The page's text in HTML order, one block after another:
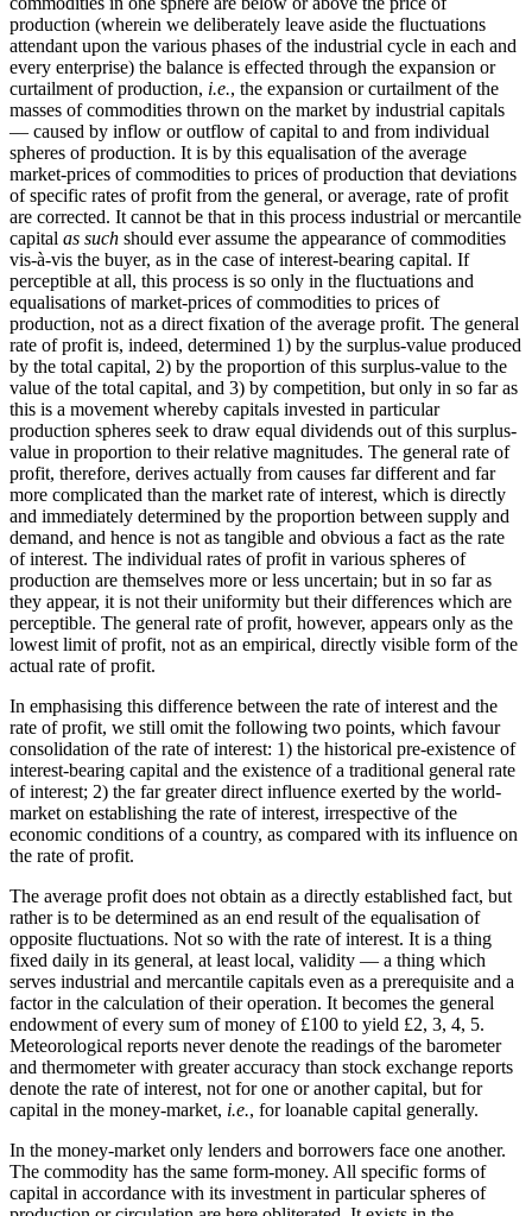
production (wherein we deliberately leave aside the fluctuations
attendant upon the various phases of the industrial cycle in each and
every enterprise) the balance is effected through the expansion or
curtailment of production, i.e., the expansion or curtailment of the
masses of commodities thrown on the market by industrial capitals
— caused by inflow or outflow of capital to and from individual
spheres of production. It is by this equalisation of the average
market-prices of commodities to prices of production that deviations
of specific rates of profit from the general, or average, rate of profit
are corrected. It cannot be that in this process industrial or mercantile
capital as such should ever assume the appearance of commodities
vis-à-vis the buyer, as in the case of interest-bearing capital. If
perceptible at all, this process is so only in the fluctuations and
equalisations of market-prices of commodities to prices of
production, not as a direct fixation of the average profit. The general
rate of profit is, indeed, determined 1) by the surplus-value produced
by the total capital, 2) by the proportion of this surplus-value to the
value of the total capital, and 3) by competition, but only in so far as
this is a movement whereby capitals invested in particular
production spheres seek to draw equal dividends out of this surplus-
value in proportion to their relative magnitudes. The general rate of
profit, therefore, derives actually from causes far different and far
more complicated than the market rate of interest, which is directly
and immediately determined by the proportion between supply and
demand, and hence is not as tangible and obvious a fact as the rate
of interest. The individual rates of profit in various spheres of
production are themselves more or less uncertain; but in so far as
they appear, it is not their uniformity but their differences which are
perceptible. The general rate of profit, however, appears only as the
lowest limit of profit, not as an empirical, directly visible form of the
actual rate of profit.
In emphasising this difference between the rate of interest and the
rate of profit, we still omit the following two points, which favour
consolidation of the rate of interest: 1) the historical pre-existence of
interest-bearing capital and the existence of a traditional general rate
of interest; 2) the far greater direct influence exerted by the world-
market on establishing the rate of interest, irrespective of the
economic conditions of a country, as compared with its influence on
the rate of profit.
The average profit does not obtain as a directly established fact, but
rather is to be determined as an end result of the equalisation of
opposite fluctuations. Not so with the rate of interest. It is a thing
fixed daily in its general, at least local, validity — a thing which
serves industrial and mercantile capitals even as a prerequisite and a
factor in the calculation of their operation. It becomes the general
endowment of every sum of money of £100 to yield £2, 3, 4, 5.
Meteorological reports never denote the readings of the barometer
and thermometer with greater accuracy than stock exchange reports
denote the rate of interest, not for one or another capital, but for
capital in the money-market, i.e., for loanable capital generally.
In the money-market only lenders and borrowers face one another.
The commodity has the same form-money. All specific forms of
capital in accordance with its investment in particular spheres of